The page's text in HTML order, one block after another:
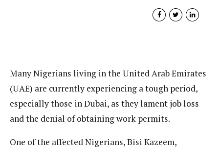
Many Nigerians living in the United Arab Emirates
(UAE) are currently experiencing a tough period,
especially those in Dubai, as they lament job loss
and the denial of obtaining work permits.
One of the affected Nigerians, Bisi Kazeem,